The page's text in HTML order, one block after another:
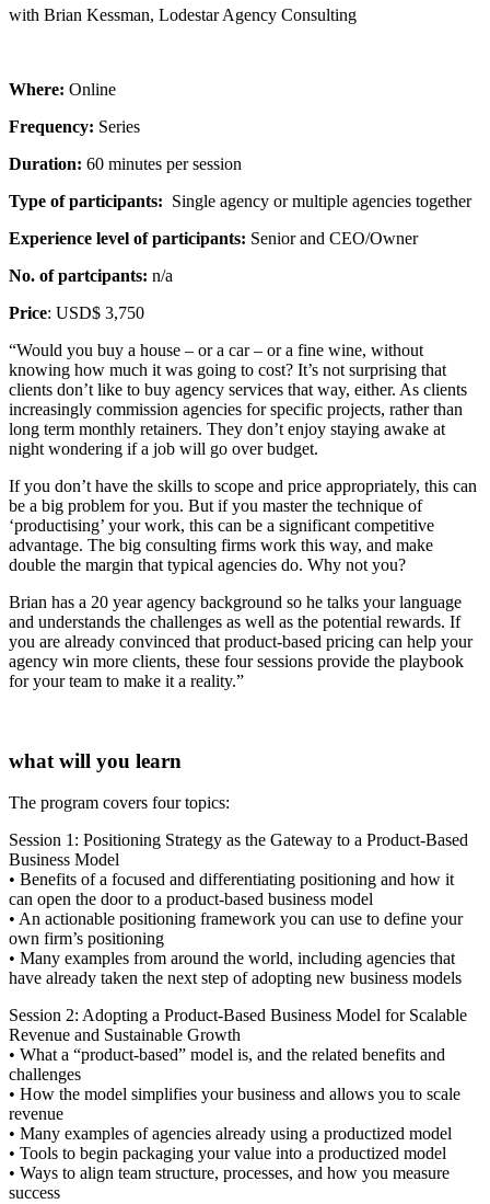
with Brian Kessman, Lodestar Agency Consulting
Where: Online
Frequency: Series
Duration: 60 minutes per session
Type of participants: Single agency or multiple agencies together
Experience level of participants: Senior and CEO/Owner
No. of partcipants: n/a
Price: USD$ 3,750
“Would you buy a house – or a car – or a fine wine, without
knowing how much it was going to cost? It’s not surprising that
clients don’t like to buy agency services that way, either. As clients
increasingly commission agencies for specific projects, rather than
long term monthly retainers. They don’t enjoy staying awake at
night wondering if a job will go over budget.
If you don’t have the skills to scope and price appropriately, this can
be a big problem for you. But if you master the technique of
‘productising’ your work, this can be a significant competitive
advantage. The big consulting firms work this way, and make
double the margin that typical agencies do. Why not you?
Brian has a 20 year agency background so he talks your language
and understands the challenges as well as the potential rewards. If
you are already convinced that product-based pricing can help your
agency win more clients, these four sessions provide the playbook
for your team to make it a reality.”
what will you learn
The program covers four topics:
Session 1: Positioning Strategy as the Gateway to a Product-Based
Business Model
• Benefits of a focused and differentiating positioning and how it
can open the door to a product-based business model
• An actionable positioning framework you can use to define your
own firm’s positioning
• Many examples from around the world, including agencies that
have already taken the next step of adopting new business models
Session 2: Adopting a Product-Based Business Model for Scalable
Revenue and Sustainable Growth
• What a “product-based” model is, and the related benefits and
challenges
• How the model simplifies your business and allows you to scale
revenue
• Many examples of agencies already using a productized model
• Tools to begin packaging your value into a productized model
• Ways to align team structure, processes, and how you measure
success